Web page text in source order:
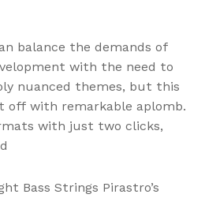
balance the demands of
with the need to
nuanced themes, but this
off with remarkable aplomb.
with just two clicks,
Bass Strings Pirastro’s